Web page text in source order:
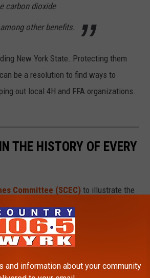
carbon dioxide
other benefits.
New York State. Protecting them
be a resolution to find ways to
out local 4H and FFA organizations.
THE HISTORY OF EVERY
Committee (SCEC) to illustrate the
also reveals the all-time highest 24-
and information about your community